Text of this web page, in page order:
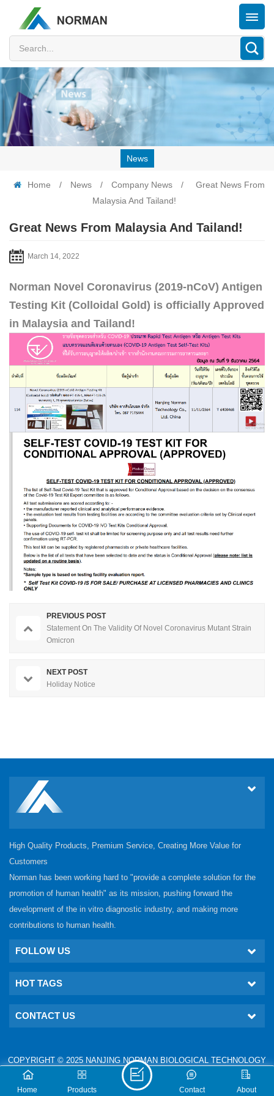
News
Home / News / Company News /
Great News From
Malaysia And Tailand!
Great News From Malaysia And Tailand!
March 14, 2022
Norman Novel Coronavirus (2019-nCoV) Antigen
Testing Kit (Colloidal Gold) is officially Approved
in Malaysia and Tailand!
PREVIOUS POST
Statement On The Validity Of Novel Coronavirus Mutant Strain
Omicron
NEXT POST
Holiday Notice
High Quality Products, Premium Service, Creating More Value for
Customers
Norman has been working hard to "provide a complete solution for the
promotion of human health" as its mission, pushing forward the
development of the in vitro diagnostic industry, and making more
contributions to human health.
FOLLOW US
HOT TAGS
CONTACT US
COPYRIGHT © 2025 NANJING NORMAN BIOLOGICAL TECHNOLOGY
CO., LTD. ALL RIGHTS RESERVED.
IPv6 network supported
Technical: www.nj-gm.com
Home Products About
Contact